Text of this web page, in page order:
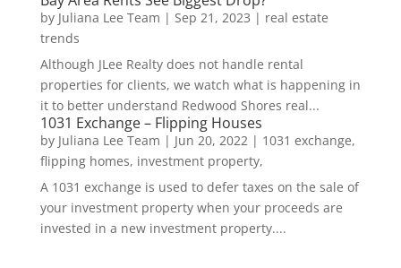
by Juliana Lee Team | Sep 21, 2023 | real estate
trends
Although JLee Realty does not handle rental
properties for clients, we watch what is happening in
it to better understand Redwood Shores real...
1031 Exchange – Flipping Houses
by Juliana Lee Team | Jun 20, 2022 | 1031 exchange,
flipping homes, investment property,
A 1031 exchange is used to defer taxes on the sale of
your investment property when your proceeds are
invested in a new investment property....